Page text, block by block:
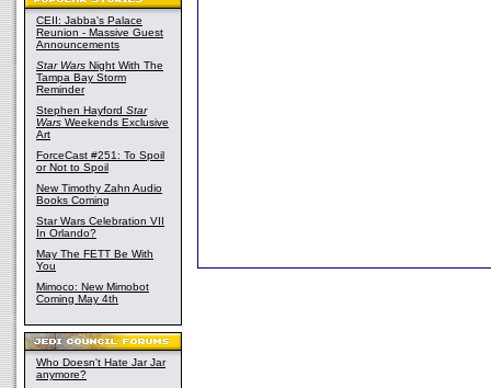
CEII: Jabba's Palace
Reunion - Massive Guest
Announcements
Star Wars Night With The
Tampa Bay Storm
Reminder
Stephen Hayford Star
Wars Weekends Exclusive
Art
ForceCast #251: To Spoil
or Not to Spoil
New Timothy Zahn Audio
Books Coming
Star Wars Celebration VII
In Orlando?
May The FETT Be With
You
Mimoco: New Mimobot
Coming May 4th
Who Doesn't Hate Jar Jar
anymore?